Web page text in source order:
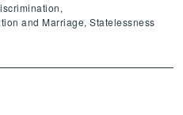
and Marriage, Statelessness